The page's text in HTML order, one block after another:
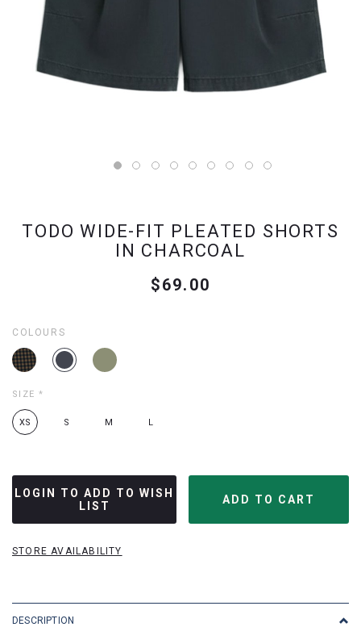
TODO WIDE-FIT PLEATED SHORTS
IN CHARCOAL
$69.00
COLOURS
SIZE *
XS S M L
LOGIN TO ADD TO WISH
LIST
STORE AVAILABILITY
DESCRIPTION